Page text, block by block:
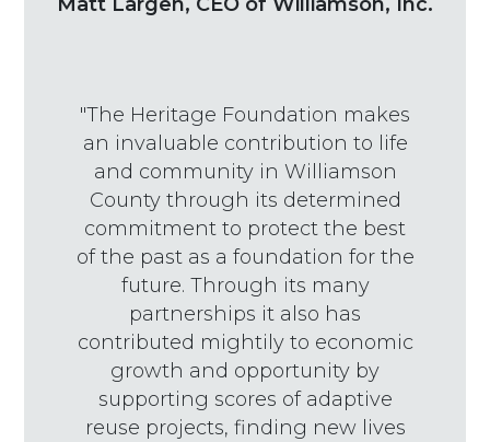
"The Heritage Foundation makes
an invaluable contribution to life
and community in Williamson
County through its determined
commitment to protect the best
of the past as a foundation for the
future. Through its many
partnerships it also has
contributed mightily to economic
growth and opportunity by
supporting scores of adaptive
reuse projects, finding new lives